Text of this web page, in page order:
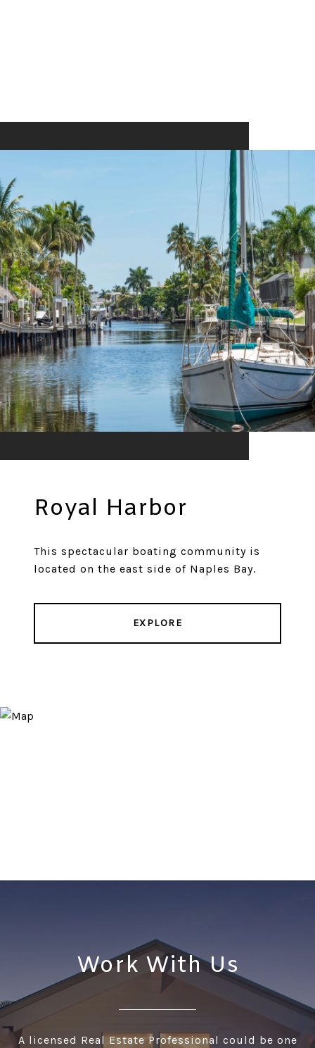
Royal Harbor
This spectacular boating community is
located on the east side of Naples Bay.
EXPLORE
Work With Us
A licensed Real Estate Professional could be one